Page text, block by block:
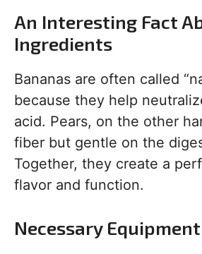
An Interesting Fact
Ingredients
Bananas are often called
because they help
acid. Pears, on the other
fiber but gentle on the
Together, they create a
flavor and function.
Necessary Equipment